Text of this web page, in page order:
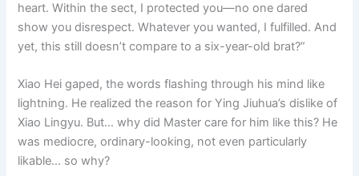
heart. Within the sect, I protected you—no one dared
show you disrespect. Whatever you wanted, I fulfilled. And
yet, this still doesn’t compare to a six-year-old brat?”
Xiao Hei gaped, the words flashing through his mind like
lightning. He realized the reason for Ying Jiuhua’s dislike of
Xiao Lingyu. But… why did Master care for him like this? He
was mediocre, ordinary-looking, not even particularly
likable… so why?